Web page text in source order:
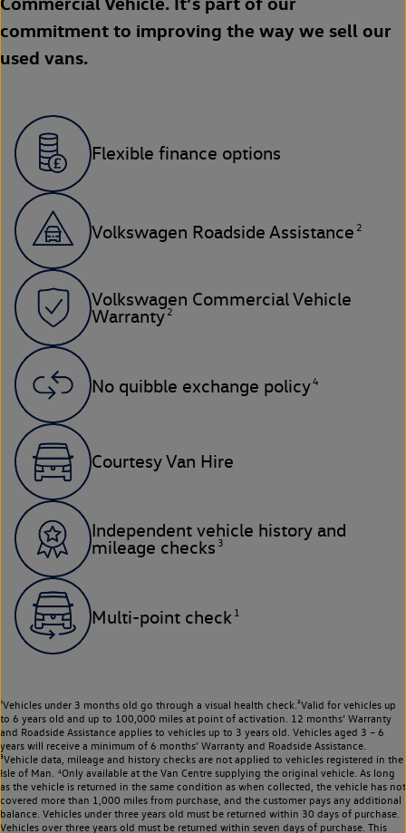
commitment to improving the way we sell our
used vans.
Flexible finance options
Volkswagen Roadside Assistance 2
Volkswagen Commercial Vehicle
Warranty 2
No quibble exchange policy4
Courtesy Van Hire
Independent vehicle history and
mileage checks 3
Multi-point check 1
¹Vehicles under 3 months old go through a visual health check.²Valid for vehicles up
to 6 years old and up to 100,000 miles at point of activation. 12 months’ Warranty
and Roadside Assistance applies to vehicles up to 3 years old. Vehicles aged 3 – 6
years will receive a minimum of 6 months’ Warranty and Roadside Assistance.
³Vehicle data, mileage and history checks are not applied to vehicles registered in the
Isle of Man. ⁴Only available at the Van Centre supplying the original vehicle. As long
as the vehicle is returned in the same condition as when collected, the vehicle has not
covered more than 1,000 miles from purchase, and the customer pays any additional
balance. Vehicles under three years old must be returned within 30 days of purchase.
Vehicles over three years old must be returned within seven days of purchase. This